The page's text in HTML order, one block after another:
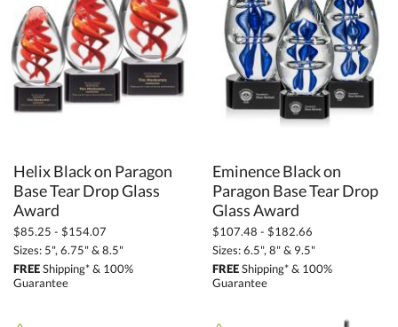
Awards and Trophies (11703)
Crystal Awards (10096)
Glass Awards (1298)
Art Glass Awards (989)
& Up (10)
& Up (11)
& Up (13)
+ FILTER BY PRICE
Helix Black on Paragon
Base Tear Drop Glass
Award
$85.25 - $154.07
Sizes: 5", 6.75" & 8.5"
FREEShipping* & 100%
Guarantee
Eminence Black on
Paragon Base Tear Drop
Glass Award
$107.48 - $182.66
Sizes: 6.5", 8" & 9.5"
FREEShipping* & 100%
Guarantee